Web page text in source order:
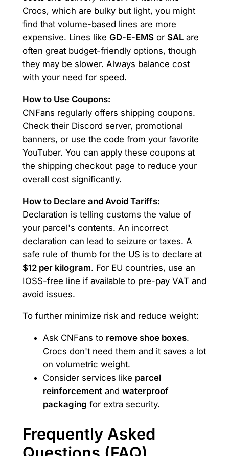
Crocs, which are bulky but light, you might
find that volume-based lines are more
expensive. Lines like GD-E-EMSor SALare
often great budget-friendly options, though
they may be slower. Always balance cost
with your need for speed.
How to Use Coupons:
CNFans regularly offers shipping coupons.
Check their Discord server, promotional
banners, or use the code from your favorite
YouTuber. You can apply these coupons at
the shipping checkout page to reduce your
overall cost significantly.
How to Declare and Avoid Tariffs:
Declaration is telling customs the value of
your parcel's contents. An incorrect
declaration can lead to seizure or taxes. A
safe rule of thumb for the US is to declare at
$12 per kilogram. For EU countries, use an
IOSS-free line if available to pre-pay VAT and
avoid issues.
To further minimize risk and reduce weight:
Ask CNFans to remove shoe boxes.
Crocs don't need them and it saves a lot
on volumetric weight.
Consider services like parcel
reinforcementand waterproof
packaging for extra security.
Frequently Asked